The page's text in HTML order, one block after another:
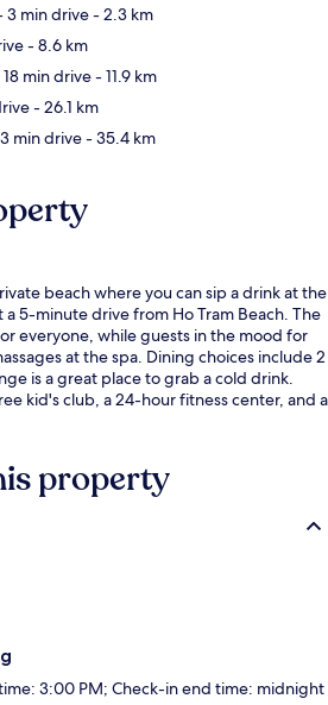
3 min drive- 2.3 km
- 8.6 km
min drive- 11.9 km
- 26.1 km
min drive- 35.4 km
beach where you can sip a drink at the
5-minute drive from Ho Tram Beach. The
everyone, while guests in the mood for
at the spa. Dining choices include 2
is a great place to grab a cold drink.
kid's club, a 24-hour fitness center, and a
property
3:00 PM; Check-in end time: midnight